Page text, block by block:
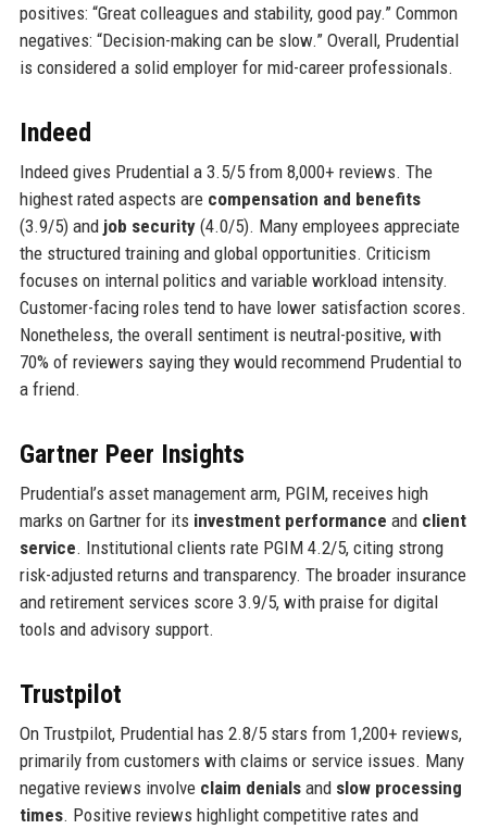
positives: “Great colleagues and stability, good pay.” Common
negatives: “Decision-making can be slow.” Overall, Prudential
is considered a solid employer for mid-career professionals.
Indeed
Indeed gives Prudential a 3.5/5 from 8,000+ reviews. The
highest rated aspects are compensation and benefits
(3.9/5) and job security(4.0/5). Many employees appreciate
the structured training and global opportunities. Criticism
focuses on internal politics and variable workload intensity.
Customer-facing roles tend to have lower satisfaction scores.
Nonetheless, the overall sentiment is neutral-positive, with
70% of reviewers saying they would recommend Prudential to
a friend.
Gartner Peer Insights
Prudential’s asset management arm, PGIM, receives high
marks on Gartner for its investment performance and client
service. Institutional clients rate PGIM 4.2/5, citing strong
risk-adjusted returns and transparency. The broader insurance
and retirement services score 3.9/5, with praise for digital
tools and advisory support.
Trustpilot
On Trustpilot, Prudential has 2.8/5 stars from 1,200+ reviews,
primarily from customers with claims or service issues. Many
negative reviews involve claim denialsand slow processing
times. Positive reviews highlight competitive rates and